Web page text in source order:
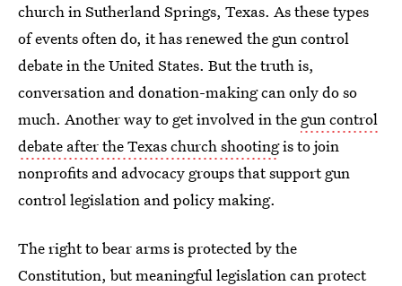
church in Sutherland Springs, Texas. As these types
of events often do, it has renewed the gun control
debate in the United States. But the truth is,
conversation and donation-making can only do so
much. Another way to get involved in the gun control
debate after the Texas church shootingis to join
nonprofits and advocacy groups that support gun
control legislation and policy making.
The right to bear arms is protected by the
Constitution, but meaningful legislation can protect